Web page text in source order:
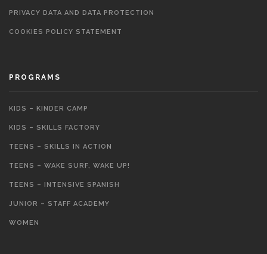
PRIVACY DATA AND DATA PROTECTION
COOKIES POLICY STATEMENT
PROGRAMS
KIDS – KINDER CAMP
KIDS – SKILLS FACTORY
TEENS – SKILLS IN ACTION
TEENS – WAKE SURF, WAKE UP!
TEENS – INTENSIVE SPANISH
JUNIOR – STAFF ACADEMY
WOMEN